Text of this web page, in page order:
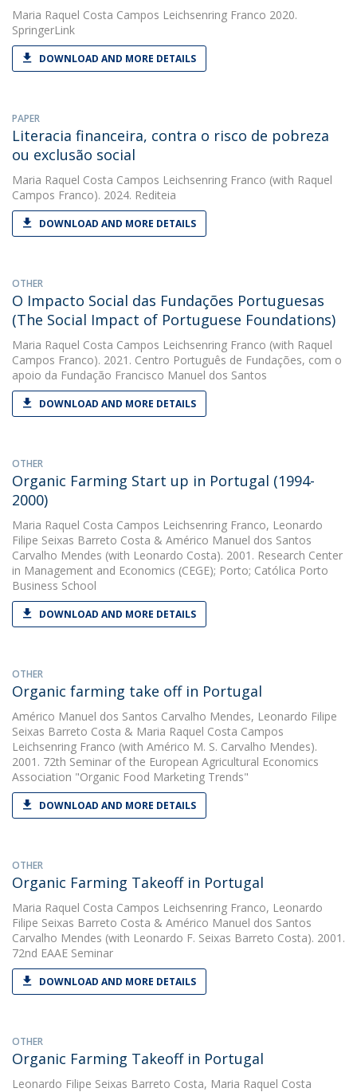
Maria Raquel Costa Campos Leichsenring Franco 2020.
SpringerLink
DOWNLOAD AND MORE DETAILS
PAPER
Literacia financeira, contra o risco de pobreza
ou exclusão social
Maria Raquel Costa Campos Leichsenring Franco (with Raquel
Campos Franco). 2024. Rediteia
DOWNLOAD AND MORE DETAILS
OTHER
O Impacto Social das Fundações Portuguesas
(The Social Impact of Portuguese Foundations)
Maria Raquel Costa Campos Leichsenring Franco (with Raquel
Campos Franco). 2021. Centro Português de Fundações, com o
apoio da Fundação Francisco Manuel dos Santos
DOWNLOAD AND MORE DETAILS
OTHER
Organic Farming Start up in Portugal (1994-
2000)
Maria Raquel Costa Campos Leichsenring Franco, Leonardo
Filipe Seixas Barreto Costa & Américo Manuel dos Santos
Carvalho Mendes (with Leonardo Costa). 2001. Research Center
in Management and Economics (CEGE); Porto; Católica Porto
Business School
DOWNLOAD AND MORE DETAILS
OTHER
Organic farming take off in Portugal
Américo Manuel dos Santos Carvalho Mendes, Leonardo Filipe
Seixas Barreto Costa & Maria Raquel Costa Campos
Leichsenring Franco (with Américo M. S. Carvalho Mendes).
2001. 72th Seminar of the European Agricultural Economics
Association "Organic Food Marketing Trends"
DOWNLOAD AND MORE DETAILS
OTHER
Organic Farming Takeoff in Portugal
Maria Raquel Costa Campos Leichsenring Franco, Leonardo
Filipe Seixas Barreto Costa & Américo Manuel dos Santos
Carvalho Mendes (with Leonardo F. Seixas Barreto Costa). 2001.
72nd EAAE Seminar
DOWNLOAD AND MORE DETAILS
OTHER
Organic Farming Takeoff in Portugal
Leonardo Filipe Seixas Barreto Costa, Maria Raquel Costa